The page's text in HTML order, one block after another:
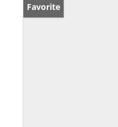
Favorite